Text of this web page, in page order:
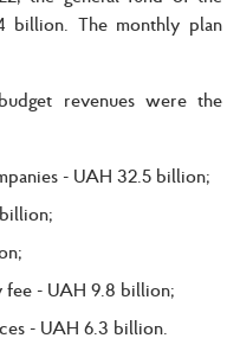
billion. The monthly plan
revenues were the
- UAH 32.5 billion;
fee - UAH 9.8 billion;
- UAH 6.3 billion.